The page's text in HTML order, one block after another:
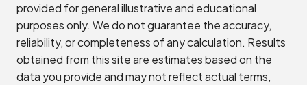
provided for general illustrative and educational
purposes only. We do not guarantee the accuracy,
reliability, or completeness of any calculation. Results
obtained from this site are estimates based on the
data you provide and may not reflect actual terms,